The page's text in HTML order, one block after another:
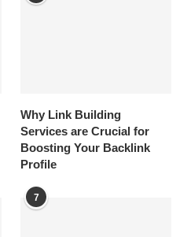
Why Link Building
Services are Crucial for
Boosting Your Backlink
Profile
7